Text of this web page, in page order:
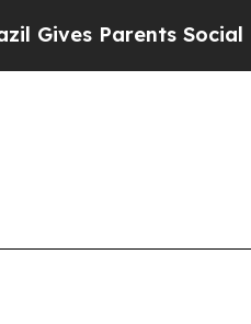
Social Media